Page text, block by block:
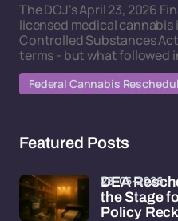
The DOJ's April 23, 2026
licensed medical cannabis
Controlled Substances
terms - but what followed
Federal Cannabis
Featured Posts
DEA
the Stage
Policy
28-05-2026